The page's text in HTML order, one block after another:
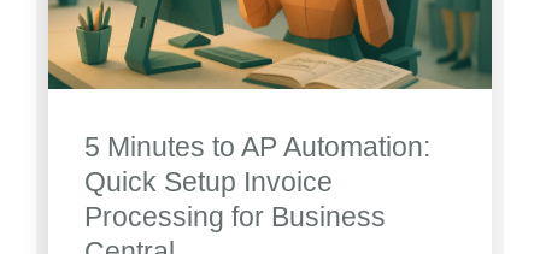
5 Minutes to AP Automation:
Quick Setup Invoice
Processing for Business